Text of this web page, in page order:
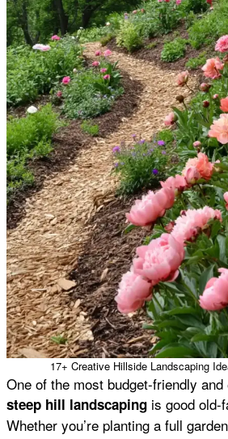
17+ Creative Hillside Landscaping
One of the most budget-friendly
steep hill landscaping is good old-
Whether you’re planting a full